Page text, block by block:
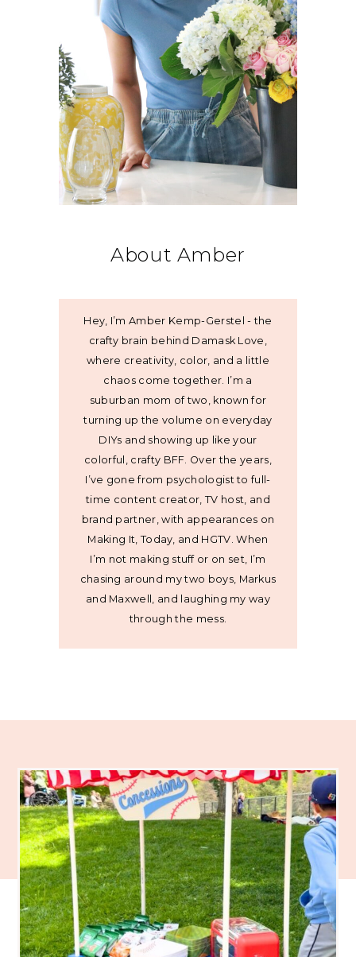
About Amber
Hey, I’m Amber Kemp-Gerstel - the
crafty brain behind Damask Love,
where creativity, color, and a little
chaos come together. I’m a
suburban mom of two, known for
turning up the volume on everyday
DIYs and showing up like your
colorful, crafty BFF. Over the years,
I’ve gone from psychologist to full-
time content creator, TV host, and
brand partner, with appearances on
Making It, Today, and HGTV. When
I’m not making stuff or on set, I’m
chasing around my two boys, Markus
and Maxwell, and laughing my way
through the mess.